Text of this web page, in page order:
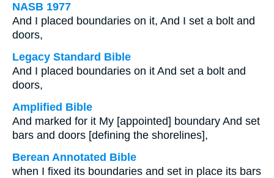
NASB 1977
And I placed boundaries on it, And I set a bolt and
doors,
Legacy Standard Bible
And I placed boundaries on it And set a bolt and
doors,
Amplified Bible
And marked for it My [appointed] boundary And set
bars and doors [defining the shorelines],
Berean Annotated Bible
when I fixed its boundaries and set in place its bars